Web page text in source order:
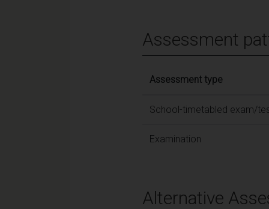
Assessment
Assessment type
School-timetabled exam/
Examination
Alternative